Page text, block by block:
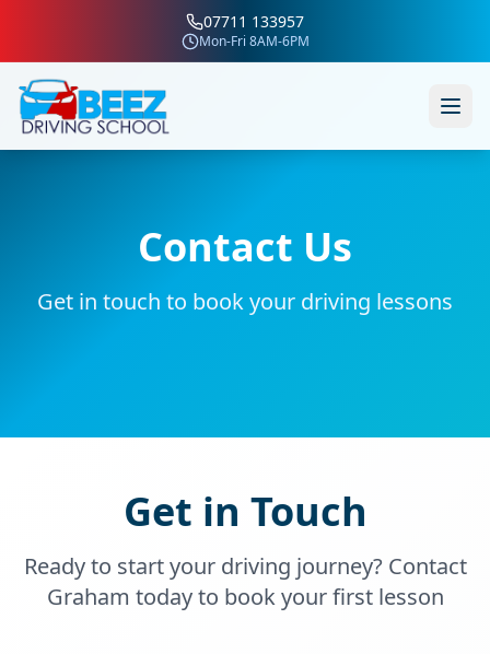
07711 133957
Mon-Fri 8AM-6PM
Contact Us
Get in touch to book your driving lessons
Get in Touch
Ready to start your driving journey? Contact
Graham today to book your first lesson